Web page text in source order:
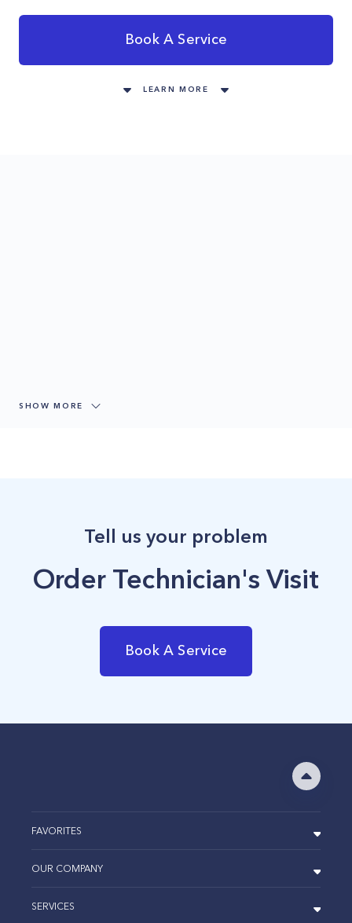
Book A Service
LEARN MORE
SHOW MORE
Tell us your problem
Order Technician's Visit
Book A Service
FAVORITES
OUR COMPANY
SERVICES